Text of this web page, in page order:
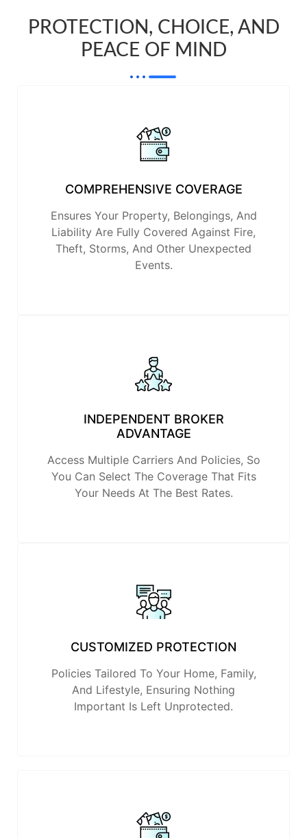
PROTECTION, CHOICE, AND
PEACE OF MIND
COMPREHENSIVE COVERAGE
Ensures Your Property, Belongings, And
Liability Are Fully Covered Against Fire,
Theft, Storms, And Other Unexpected
Events.
INDEPENDENT BROKER
ADVANTAGE
Access Multiple Carriers And Policies, So
You Can Select The Coverage That Fits
Your Needs At The Best Rates.
CUSTOMIZED PROTECTION
Policies Tailored To Your Home, Family,
And Lifestyle, Ensuring Nothing
Important Is Left Unprotected.